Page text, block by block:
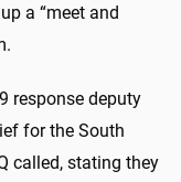
a “meet and
response deputy
for the South
called, stating they